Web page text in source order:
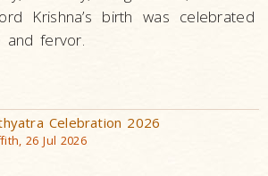
Krishna’s birth was celebrated
and fervor.
Celebration 2026
26 Jul 2026